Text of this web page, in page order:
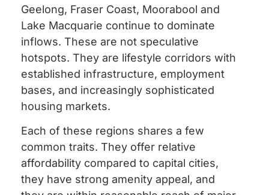
Geelong, Fraser Coast, Moorabool and
Lake Macquarie continue to dominate
inflows. These are not speculative
hotspots. They are lifestyle corridors with
established infrastructure, employment
bases, and increasingly sophisticated
housing markets.
Each of these regions shares a few
common traits. They offer relative
affordability compared to capital cities,
they have strong amenity appeal, and